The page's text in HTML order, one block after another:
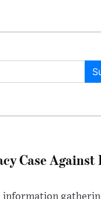
Case Against
information